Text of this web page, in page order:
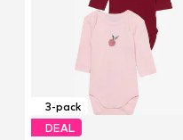
3-pack
DEAL